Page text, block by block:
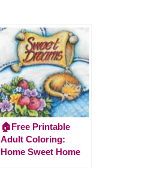
🏠Free Printable
Adult Coloring:
Home Sweet Home